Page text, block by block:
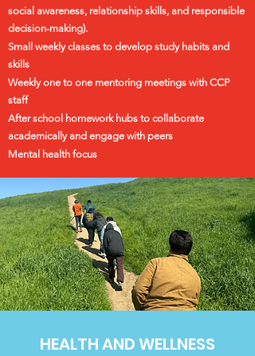
social awareness, relationship skills, and responsible
decision-making).
Small weekly classes to develop study habits and
skills
Weekly one to one mentoring meetings with CCP
staff
After school homework hubs to collaborate
academically and engage with peers
Mental health focus
HEALTH AND WELLNESS